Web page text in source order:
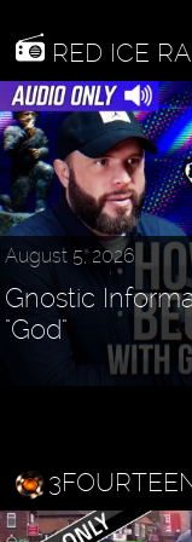
RED ICE
August 5, 2026
Gnostic
"God"